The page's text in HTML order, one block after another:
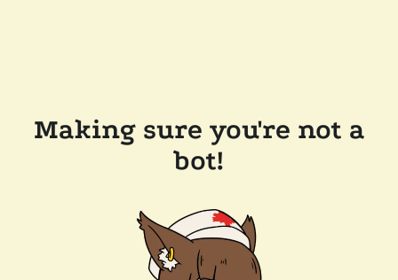
Making sure you're not a
bot!